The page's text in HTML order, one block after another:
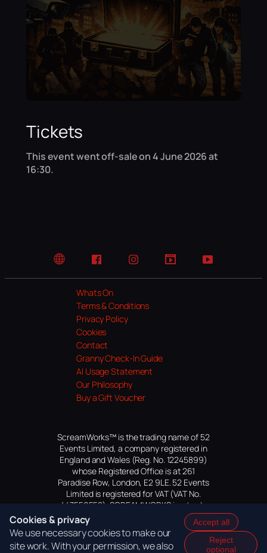
Tickets
This event went off-sale on 4 June 2026 at
16:30.
Website FacebookInstagramTikTok YouTube
Whats On
Terms & Conditions
Privacy Policy
Cookies
Contact
Granny Check-In Guide
AI Usage Statement
Our Philosophy
Buy a Gift Voucher
ScreamWorks™ is the trading name of 52
Events Limited, a company registered in
England and Wales (Reg. No. 12245899)
whose Registered Office is at 261
Paradise Row, London, E2 9LE. 52 Events
Limited is registered for VAT (VAT No.
447559552). SCREAMWORKS is a trade
mark of 52 Events Limited, application
pending.
Cookies & privacy
We use necessary cookies to make our
site work. With your permission, we also
Accept all
Reject
optional